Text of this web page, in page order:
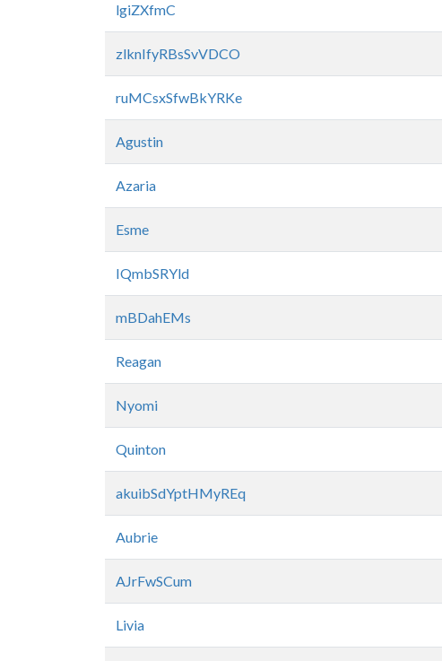
lgiZXfmC
zlknIfyRBsSvVDCO
ruMCsxSfwBkYRKe
Agustin
Azaria
Esme
IQmbSRYld
mBDahEMs
Reagan
Nyomi
Quinton
akuibSdYptHMyREq
Aubrie
AJrFwSCum
Livia